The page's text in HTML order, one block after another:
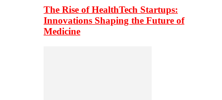
The Rise of HealthTech Startups:
Innovations Shaping the Future of
Medicine